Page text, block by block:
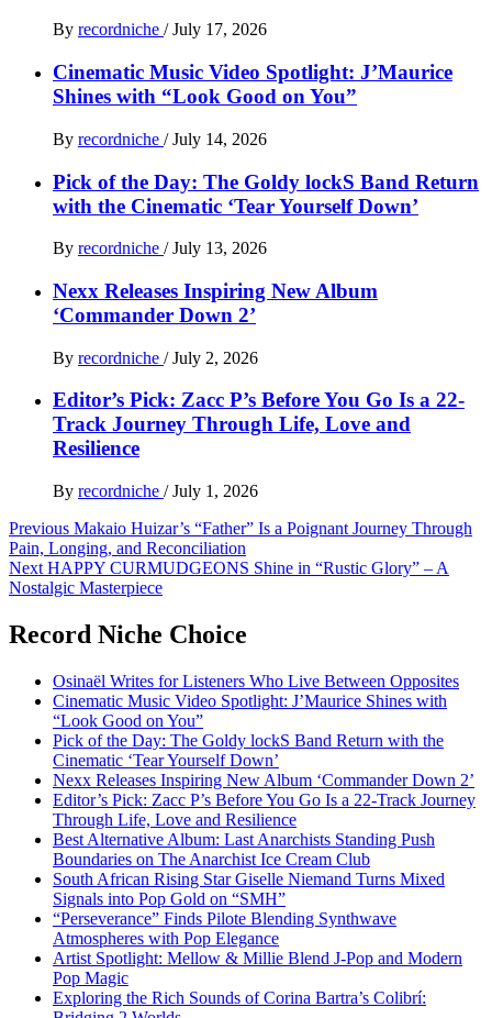
By recordniche / July 17, 2026
Cinematic Music Video Spotlight: J’Maurice
Shines with “Look Good on You”
By recordniche / July 14, 2026
Pick of the Day: The Goldy lockS Band Return
with the Cinematic ‘Tear Yourself Down’
By recordniche / July 13, 2026
Nexx Releases Inspiring New Album
‘Commander Down 2’
By recordniche / July 2, 2026
Editor’s Pick: Zacc P’s Before You Go Is a 22-
Track Journey Through Life, Love and
Resilience
By recordniche / July 1, 2026
Post
navigation
Previous Makaio Huizar’s “Father” Is a Poignant Journey Through
Pain, Longing, and Reconciliation
Next HAPPY CURMUDGEONS Shine in “Rustic Glory” – A
Nostalgic Masterpiece
Record Niche Choice
Osinaël Writes for Listeners Who Live Between Opposites
Cinematic Music Video Spotlight: J’Maurice Shines with
“Look Good on You”
Pick of the Day: The Goldy lockS Band Return with the
Cinematic ‘Tear Yourself Down’
Nexx Releases Inspiring New Album ‘Commander Down 2’
Editor’s Pick: Zacc P’s Before You Go Is a 22-Track Journey
Through Life, Love and Resilience
Best Alternative Album: Last Anarchists Standing Push
Boundaries on The Anarchist Ice Cream Club
South African Rising Star Giselle Niemand Turns Mixed
Signals into Pop Gold on “SMH”
“Perseverance” Finds Pilote Blending Synthwave
Atmospheres with Pop Elegance
Artist Spotlight: Mellow & Millie Blend J-Pop and Modern
Pop Magic
Exploring the Rich Sounds of Corina Bartra’s Colibrí: